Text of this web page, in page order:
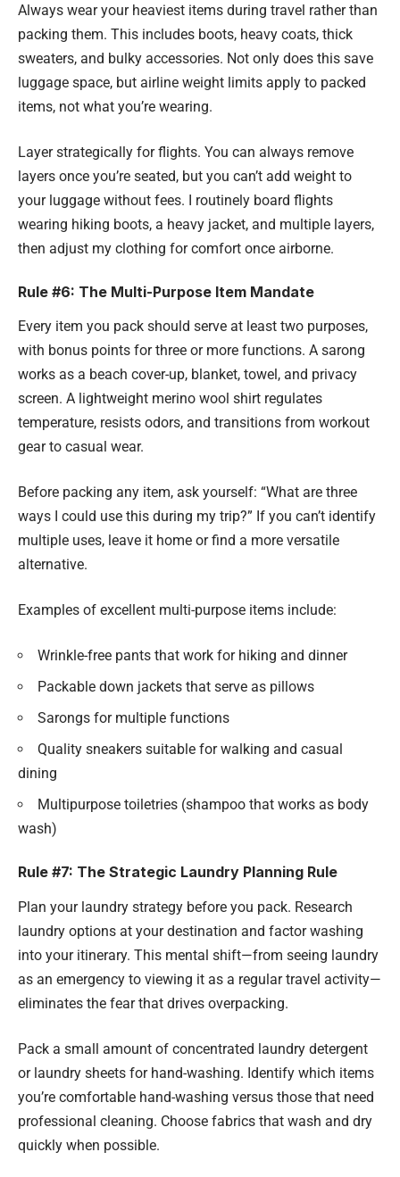
Always wear your heaviest items during travel rather than
packing them. This includes boots, heavy coats, thick
sweaters, and bulky accessories. Not only does this save
luggage space, but airline weight limits apply to packed
items, not what you’re wearing.
Layer strategically for flights. You can always remove
layers once you’re seated, but you can’t add weight to
your luggage without fees. I routinely board flights
wearing hiking boots, a heavy jacket, and multiple layers,
then adjust my clothing for comfort once airborne.
Rule #6: The Multi-Purpose Item Mandate
Every item you pack should serve at least two purposes,
with bonus points for three or more functions. A sarong
works as a beach cover-up, blanket, towel, and privacy
screen. A lightweight merino wool shirt regulates
temperature, resists odors, and transitions from workout
gear to casual wear.
Before packing any item, ask yourself: “What are three
ways I could use this during my trip?” If you can’t identify
multiple uses, leave it home or find a more versatile
alternative.
Examples of excellent multi-purpose items include:
Wrinkle-free pants that work for hiking and dinner
Packable down jackets that serve as pillows
Sarongs for multiple functions
Quality sneakers suitable for walking and casual
dining
Multipurpose toiletries (shampoo that works as body
wash)
Rule #7: The Strategic Laundry Planning Rule
Plan your laundry strategy before you pack. Research
laundry options at your destination and factor washing
into your itinerary. This mental shift—from seeing laundry
as an emergency to viewing it as a regular travel activity—
eliminates the fear that drives overpacking.
Pack a small amount of concentrated laundry detergent
or laundry sheets for hand-washing. Identify which items
you’re comfortable hand-washing versus those that need
professional cleaning. Choose fabrics that wash and dry
quickly when possible.